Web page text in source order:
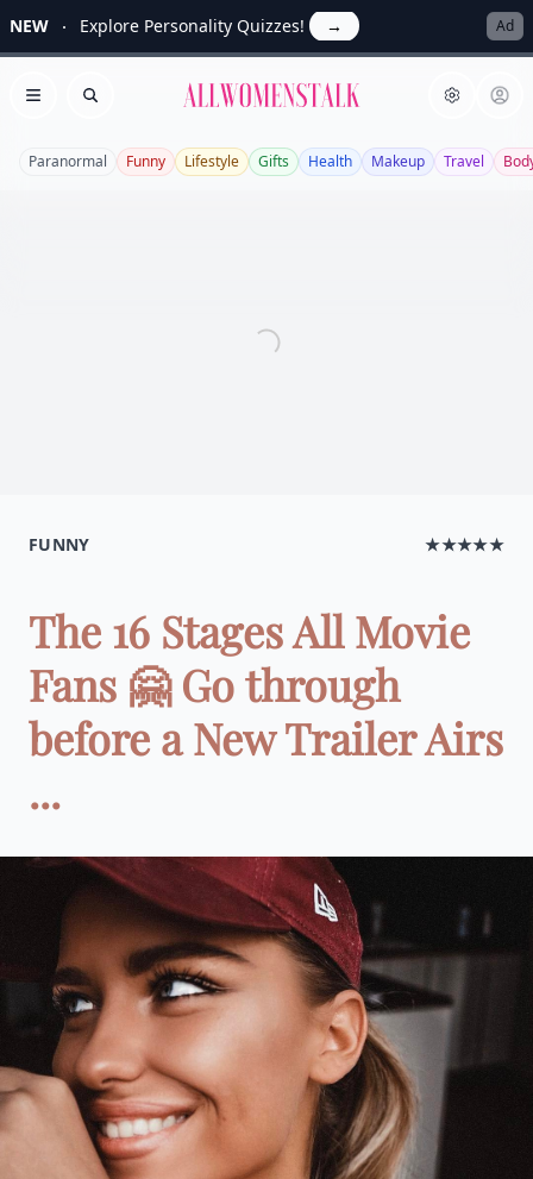
NEW Explore Personality Quizzes! → Ad
Open menu
Search Allwomenstalk
Paranormal Funny Lifestyle Gifts Health Makeup Travel
FUNNY ★★★★★
The 16 Stages All Movie
Fans 🤗 Go through
before a New Trailer Airs
...